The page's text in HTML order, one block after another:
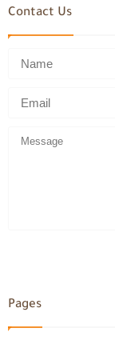
Contact Us
Pages